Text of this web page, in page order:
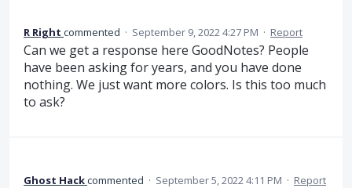
R Right commented · September 9, 2022 4:27 PM · Report
Can we get a response here GoodNotes? People
have been asking for years, and you have done
nothing. We just want more colors. Is this too much
to ask?
Ghost Hackcommented · September 5, 2022 4:11 PM · Report